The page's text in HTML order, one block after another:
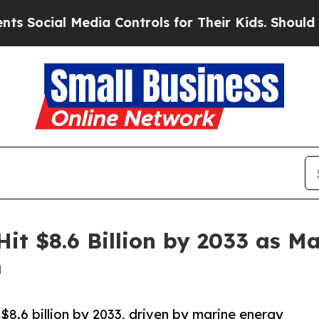
Controls for Their Kids. Should the US?The
$8.6 Billion by 2033 as
billion by 2033, driven by marine energy